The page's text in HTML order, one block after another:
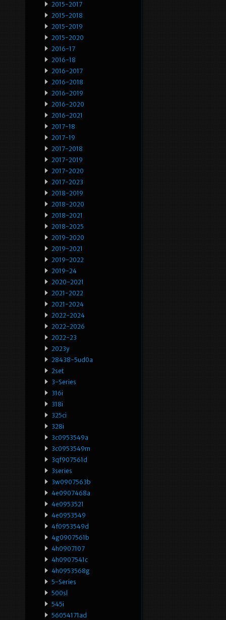
2015-2017
2015-2018
2015-2019
2015-2020
2016-17
2016-18
2016-2017
2016-2018
2016-2019
2016-2020
2016-2021
2017-18
2017-19
2017-2018
2017-2019
2017-2020
2017-2023
2018-2019
2018-2020
2018-2021
2018-2025
2019-2020
2019-2021
2019-2022
2019-24
2020-2021
2021-2022
2021-2024
2022-2024
2022-2026
2022-23
2023y
28438-5ud0a
2set
3-Series
316i
318i
325ci
328i
3c0953549a
3c0953549m
3qf907561d
3series
3w0907563b
4e0907468a
4e0953521
4e0953549
4f0953549d
4g0907561b
4h0907107
4h0907541c
4h0953568g
5-Series
500sl
545i
56054171ad